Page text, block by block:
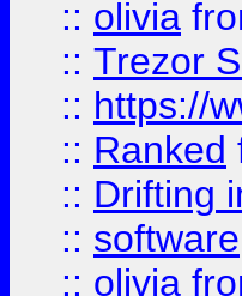
:: olivia
:: Trezor
:: https://
:: Ranked
:: Drifting
:: software
:: olivia